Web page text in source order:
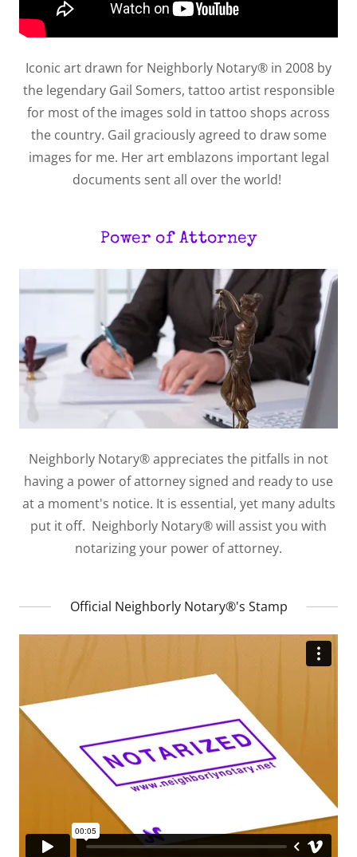
Iconic art drawn for Neighborly Notary® in 2008 by
the legendary Gail Somers, tattoo artist responsible
for most of the images sold in tattoo shops across
the country. Gail graciously agreed to draw some
images for me. Her art emblazons important legal
documents sent all over the world!
Power of Attorney
Neighborly Notary® appreciates the pitfalls in not
having a power of attorney signed and ready to use
at a moment's notice. It is essential, yet many adults
put it off. Neighborly Notary® will assist you with
notarizing your power of attorney.
Official Neighborly Notary®'s Stamp